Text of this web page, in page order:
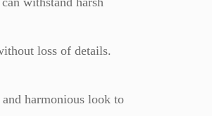
loss of details.
harmonious look to